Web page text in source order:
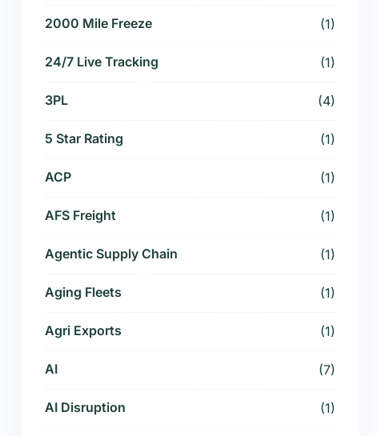
2000 Mile Freeze (1)
24/7 Live Tracking (1)
3PL (4)
5 Star Rating (1)
ACP (1)
AFS Freight (1)
Agentic Supply Chain (1)
Aging Fleets (1)
Agri Exports (1)
AI (7)
AI Disruption (1)